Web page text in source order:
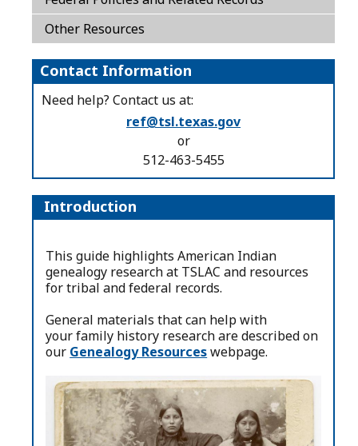
Other Resources
Contact Information
Need help? Contact us at:
ref@tsl.texas.gov
or
512-463-5455
Introduction
This guide highlights American Indian
genealogy research at TSLAC and resources
for tribal and federal records.
General materials that can help with
your family history research are described on
our Genealogy Resourceswebpage.